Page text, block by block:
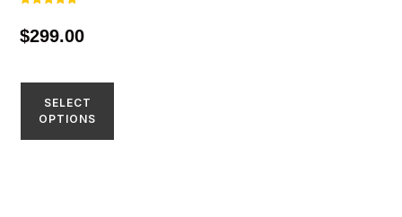
out of 5
$299.00
SELECT
OPTIONS